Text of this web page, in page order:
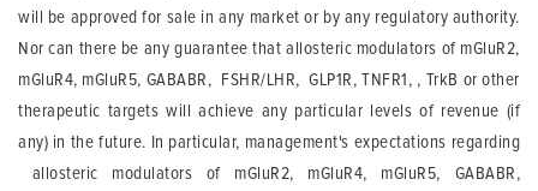
will be approved for sale in any market or by any regulatory authority.
Nor can there be any guarantee that allosteric modulators of mGluR2,
mGluR4, mGluR5, GABABR, FSHR/LHR, GLP1R, TNFR1, , TrkB or other
therapeutic targets will achieve any particular levels of revenue (if
any) in the future. In particular, management's expectations regarding
allosteric modulators of mGluR2, mGluR4, mGluR5, GABABR,